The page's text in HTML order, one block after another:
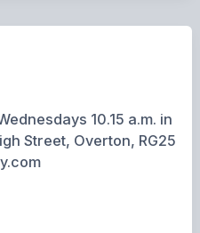
10.15 a.m. in
Street, Overton, RG25